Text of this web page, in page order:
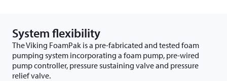
System flexibility
The Viking FoamPak is a pre-fabricated and tested foam
pumping system incorporating a foam pump, pre-wired
pump controller, pressure sustaining valve and pressure
relief valve.